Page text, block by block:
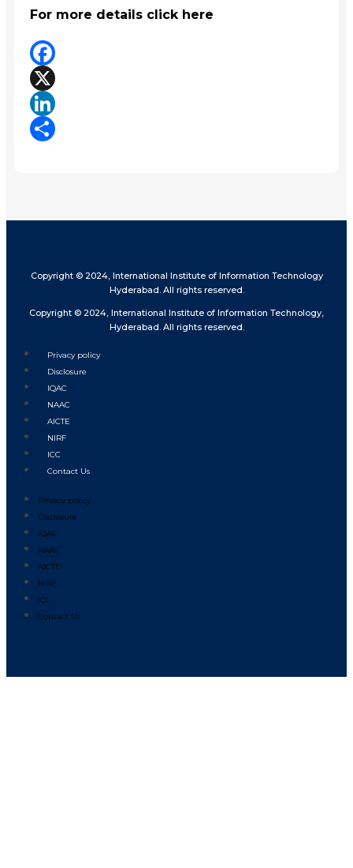
For more details click here
Facebook
X
LinkedIn
Copyright © 2024, International Institute of Information Technology
Hyderabad. All rights reserved.
Copyright © 2024, International Institute of Information Technology,
Hyderabad. All rights reserved.
Privacy policy
Disclosure
IQAC
NAAC
AICTE
NIRF
ICC
Contact Us
Privacy policy
Disclosure
IQAC
NAAC
AICTE
NIRF
ICC
Contact Us